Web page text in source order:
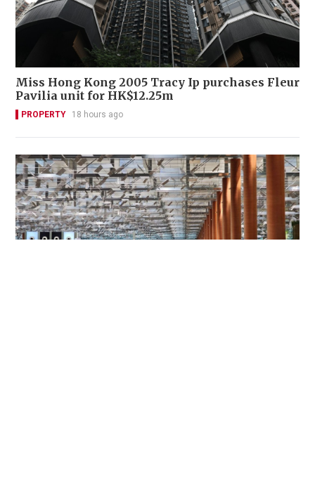
Miss Hong Kong 2005 Tracy Ip purchases Fleur
Pavilia unit for HK$12.25m
PROPERTY 18 hours ago